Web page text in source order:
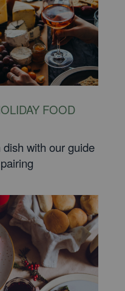
FOOD
with our guide